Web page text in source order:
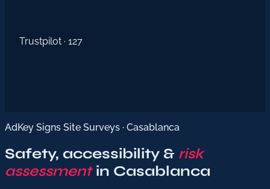
Trustpilot · 127
AdKey Signs Site Surveys · Casablanca
Safety, accessibility & risk
assessmentin Casablanca